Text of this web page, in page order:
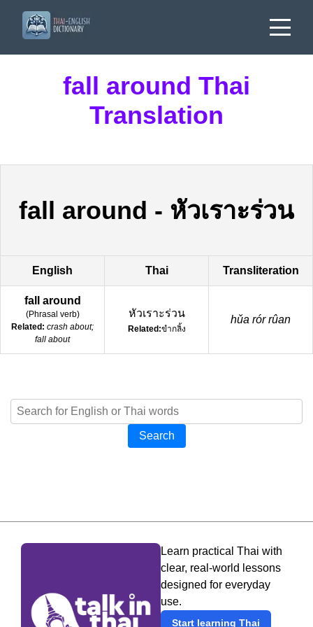
fall around Thai
Translation
fall around - หัวเราะร่วน
English Thai Transliteration
fall around
(Phrasal verb)
Related: crash about;
fall about
หัวเราะร่วน
Related:ขำกลิ้ง
hǔa rór rûan
Search
Learn practical Thai with
clear, real-world lessons
designed for everyday
use.
Start learning Thai